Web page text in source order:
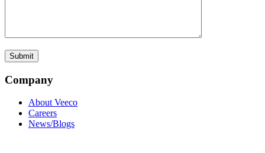
Company
About Veeco
Careers
News/Blogs